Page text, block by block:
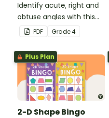
Identify acute, right and
obtuse angles with this
cut-and-paste sorting
worksheet.
PDF Grade4
Plus Plan
2-D Shape Bingo